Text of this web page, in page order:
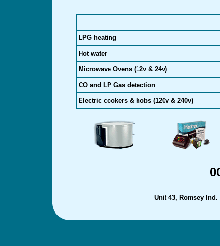
LPG heating
Hot water
Microwave Ovens (12v & 24v)
CO and LP Gas detection
Electric cookers & hobs (120v & 240v)
Unit 43, Romsey Ind.